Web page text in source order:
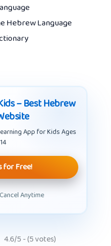
Hebrew Language
– Best Hebrew
App for Kids Ages
for Free!
Cancel Anytime
4.6/5 - (5 votes)